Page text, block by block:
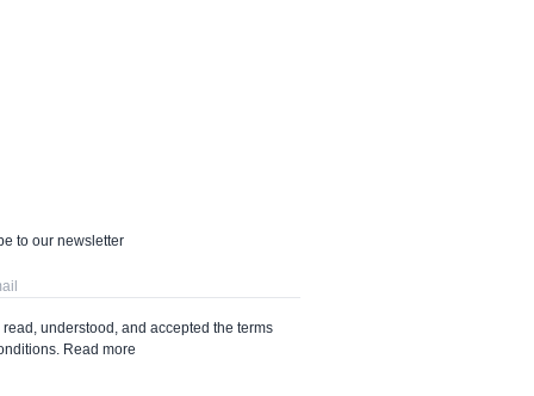
to our newsletter
read, understood, and accepted the terms
Read more